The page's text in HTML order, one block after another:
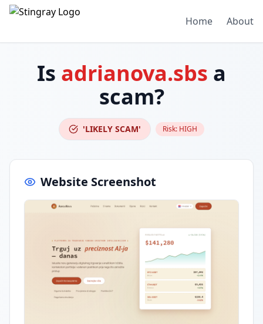
Home About
Is adrianova.sbs a
scam?
'LIKELY SCAM' Risk: HIGH
Website Screenshot